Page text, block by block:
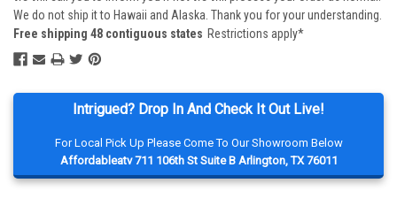
Intrigued? Drop In And Check It Out Live!
For Local Pick Up Please Come To Our Showroom Below
Affordableatv 711 106th St Suite B Arlington, TX 76011
We do not ship it to Hawaii and Alaska. Thank you for your understanding.
Free shipping 48 contiguous states Restrictions apply*